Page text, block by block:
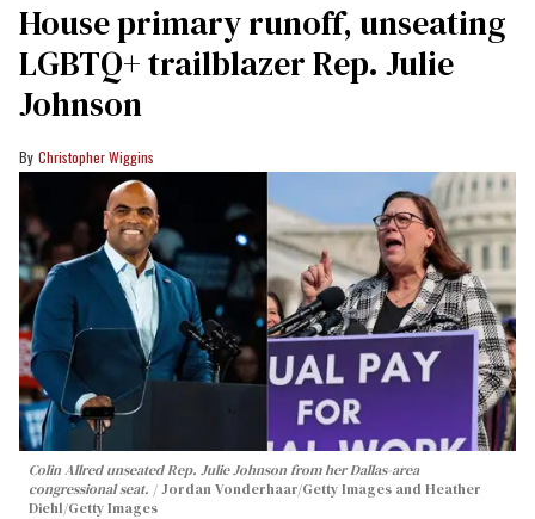
House primary runoff, unseating
LGBTQ+ trailblazer Rep. Julie
Johnson
Christopher Wiggins
Colin Allred unseated Rep. Julie Johnson from her Dallas-area
congressional seat.
Jordan Vonderhaar/Getty Images and Heather
Diehl/Getty Images